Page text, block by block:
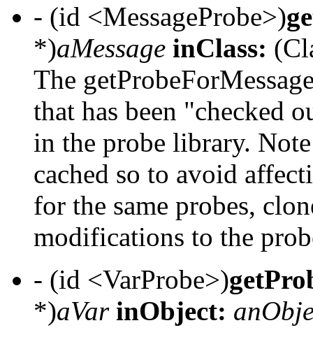
- (id <MessageProbe>)
*)aMessage inClass:
The
that has been "checked
in the probe library.
cached so to avoid
for the same probes,
modifications to the
- (id <VarProbe>)
*)aVar inObject: